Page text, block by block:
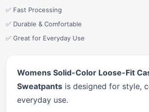
✅ Fast Processing
✅ Durable & Comfortable
✅ Great for Everyday Use
Womens Solid-Color Loose-Fit
Sweatpants is designed for style,
everyday use.